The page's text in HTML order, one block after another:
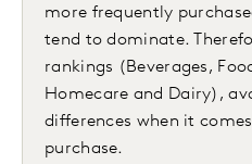
more frequently
tend to dominate.
rankings (Beverages,
Homecare and Dairy),
differences when it
purchase.